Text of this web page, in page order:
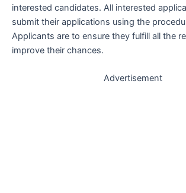
interested candidates. All interested
submit their applications using the
Applicants are to ensure they fulfill all the
improve their chances.
Advertisement